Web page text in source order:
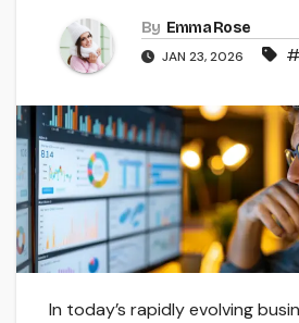
By Emma Rose
JAN 23, 2026
In today’s rapidly evolving